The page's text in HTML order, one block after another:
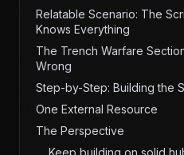
Relatable Scenario: The
Knows Everything
The Trench Warfare
Wrong
Step-by-Step: Building the
One External Resource
The Perspective
Keep building on solid